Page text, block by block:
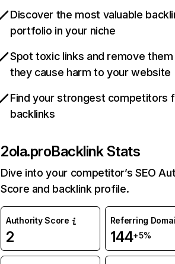
Discover the most valuable
portfolio in your niche
Spot toxic links and remove
they cause harm to your website
Find your strongest competitors
backlinks
2ola.proBacklink Stats
Dive into your competitor’s SEO
Score and backlink profile.
Authority Score
2
Referring
144+5%